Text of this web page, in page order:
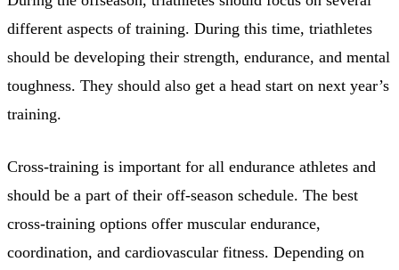
different aspects of training. During this time, triathletes
should be developing their strength, endurance, and mental
toughness. They should also get a head start on next year’s
training.
Cross-training is important for all endurance athletes and
should be a part of their off-season schedule. The best
cross-training options offer muscular endurance,
coordination, and cardiovascular fitness. Depending on